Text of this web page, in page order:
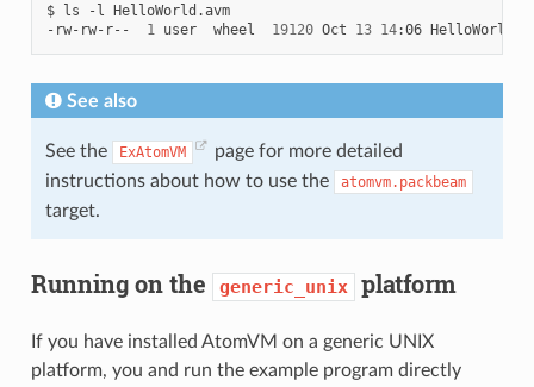
$ ls -l
HelloWorld.avm
-rw-rw-r--
1 user wheel 19120 Oct 13 14:06
See also
See the ExAtomVM
page for more detailed
instructions about how to use the
atomvm.packbeam
target.
Running on the generic_unix platform
If you have installed AtomVM on a generic UNIX
platform, you and run the example program directly